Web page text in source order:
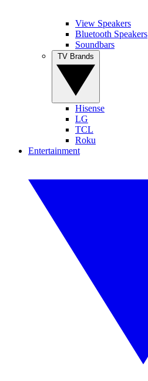
View Speakers
Bluetooth Speakers
Soundbars
Hisense
LG
TCL
Roku
Entertainment